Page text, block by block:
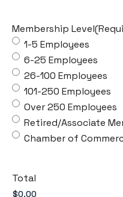
Membership Level
1-5 Employees
6-25 Employees
26-100 Employees
101-250 Employees
Over 250 Employees
Retired/Associate
Chamber of
Total